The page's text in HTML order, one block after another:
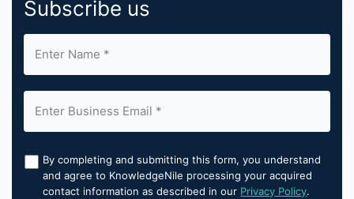
Subscribe us
By completing and submitting this form, you understand
and agree to KnowledgeNile processing your acquired
contact information as described in our Privacy Policy.